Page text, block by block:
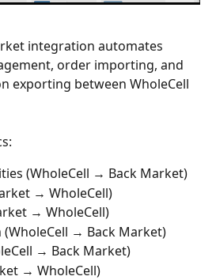
integration automates
order importing, and
exporting between WholeCell
(WholeCell → Back Market)
→ WholeCell)
→ WholeCell)
→ Back Market)
→ Back Market)
→ WholeCell)